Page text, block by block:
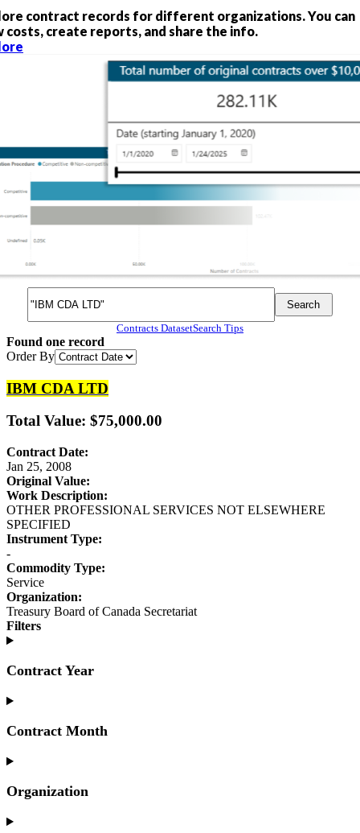
contract records for different organizations. You can
costs, create reports, and share the info.
Search
Contracts DatasetSearch Tips
Found one record
Order By
IBM CDA LTD
Total Value: $75,000.00
Contract Date:
Jan 25, 2008
Original Value:
Work Description:
OTHER PROFESSIONAL SERVICES NOT ELSEWHERE
SPECIFIED
Instrument Type:
-
Commodity Type:
Service
Organization:
Treasury Board of Canada Secretariat
Filters
Contract Year
Contract Month
Organization